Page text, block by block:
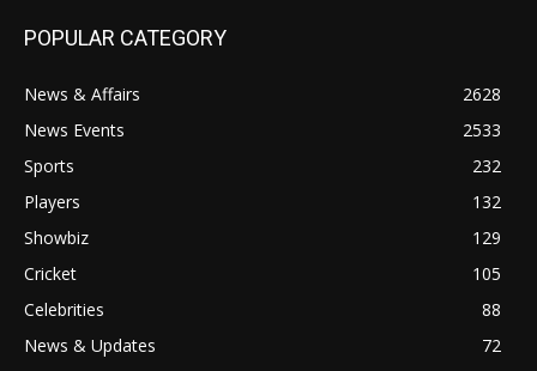
POPULAR CATEGORY
News & Affairs
2628
News Events
2533
Sports
232
Players
132
Showbiz
129
Cricket
105
Celebrities
88
News & Updates
72